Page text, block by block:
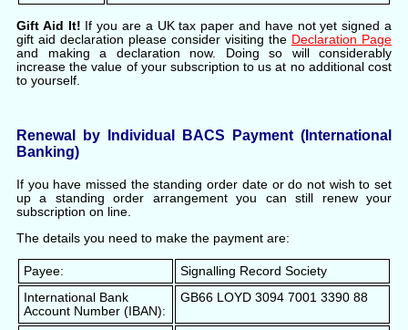
Gift Aid It! If you are a UK tax paper and have not yet signed a
gift aid declaration please consider visiting the Declaration Page
and making a declaration now. Doing so will considerably
increase the value of your subscription to us at no additional cost
to yourself.
Renewal by Individual BACS Payment (International
Banking)
If you have missed the standing order date or do not wish to set
up a standing order arrangement you can still renew your
subscription on line.
The details you need to make the payment are:
Payee:
Signalling Record Society
International Bank
Account Number (IBAN):
GB66 LOYD 3094 7001 3390 88